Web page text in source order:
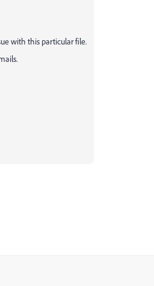
with this particular file.